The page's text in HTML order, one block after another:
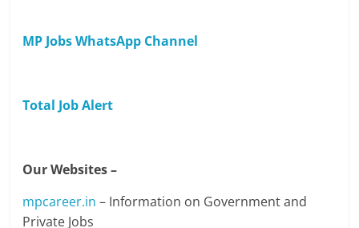
MP Jobs WhatsApp Channel
Total Job Alert
Our Websites –
mpcareer.in – Information on Government and
Private Jobs